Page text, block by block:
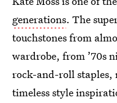
generations. The
touchstones from
wardrobe, from ’70s
rock-and-roll staples,
timeless style